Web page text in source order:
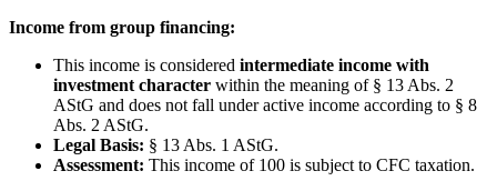
Income from group financing:
This income is considered intermediate income with
investment character within the meaning of § 13 Abs. 2
AStG and does not fall under active income according to § 8
Abs. 2 AStG.
Legal Basis: § 13 Abs. 1 AStG.
Assessment: This income of 100 is subject to CFC taxation.